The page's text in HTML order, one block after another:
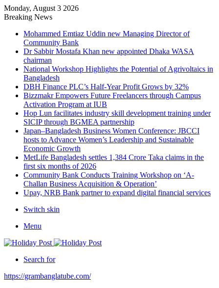
Monday, August 3 2026
Breaking News
Mohammed Emtiaz Uddin new Managing Director of
Community Bank
Dr Sabbir Mostafa Khan new appointed Dhaka WASA
chairman
National Workshop Highlights the Potential of Agrivoltaics in
Bangladesh
DBH Finance PLC’s Half-Year Profit Grows by 32%
Bizzmakr Empowers Future Freelancers through Campus
Activation Program at IUB
Hop Lun facilitates industry skill development training under
SICIP through BGMEA partnership
Japan–Bangladesh Business Women Conference: JBCCI
hosts to Advance Women’s Leadership and Sustainable
Economic Growth
MetLife Bangladesh settles 1,384 Crore Taka claims in the
first six months of 2026
Community Bank Conducts Training Workshop on ‘A-
Challan Business Acquisition & Operation’
Upay, NRB Bank partner to expand digital financial services
Switch skin
Menu
Search for
https://grambanglatube.com/